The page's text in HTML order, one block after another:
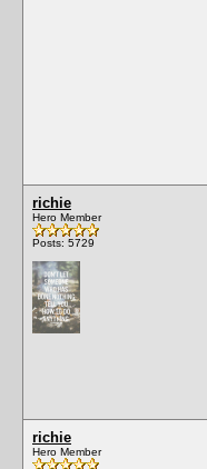
richie
Hero Member
Posts: 5729
richie
Hero Member